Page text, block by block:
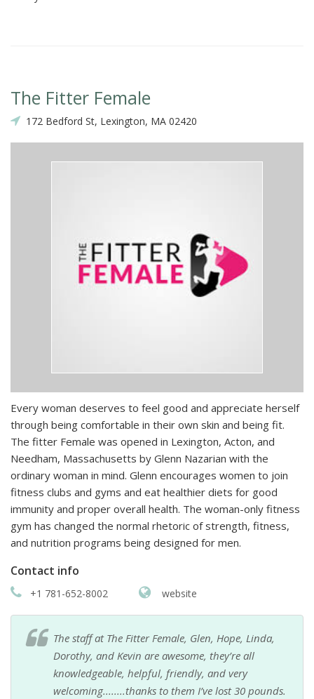
The Fitter Female
172 Bedford St, Lexington, MA 02420
Every woman deserves to feel good and appreciate herself
through being comfortable in their own skin and being fit.
The fitter Female was opened in Lexington, Acton, and
Needham, Massachusetts by Glenn Nazarian with the
ordinary woman in mind. Glenn encourages women to join
fitness clubs and gyms and eat healthier diets for good
immunity and proper overall health. The woman-only fitness
gym has changed the normal rhetoric of strength, fitness,
and nutrition programs being designed for men.
Contact info
+1 781-652-8002 website
The staff at The Fitter Female, Glen, Hope, Linda,
Dorothy, and Kevin are awesome, they’re all
knowledgeable, helpful, friendly, and very
welcoming........thanks to them I’ve lost 30 pounds.